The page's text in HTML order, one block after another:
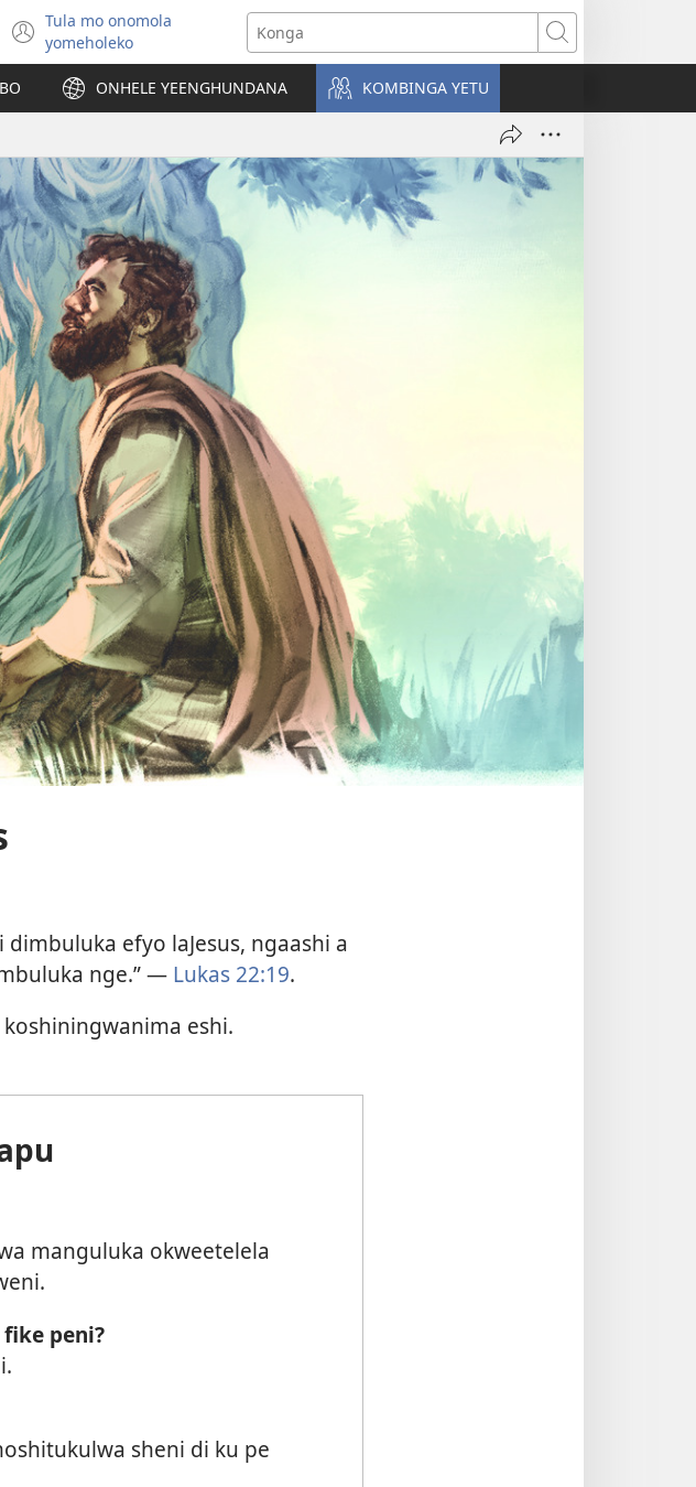
Tula mo onomola
yomeholeko(patulula
epandja
lipe)
Konga
ONHELE YEENGHUNDANA KOMBINGA YETU
efyo laJesus, ngaashi a
nge.” — Lukas 22:19.
eshi.
manguluka okweetelela
peni?
sheni di ku pe